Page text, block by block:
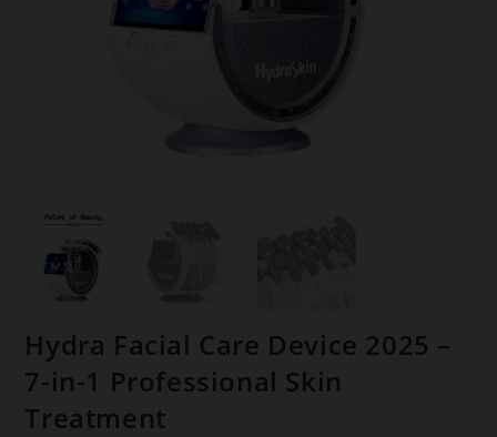
Hydra Facial Care Device 2025 –
7-in-1 Professional Skin
Treatment